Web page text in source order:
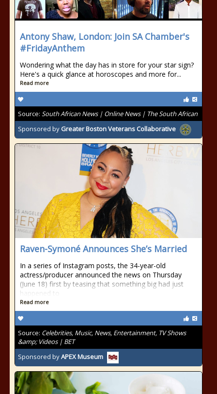
Antony Shaw, London: Join SA Chamber's
#FridayAnthem
Wondering what the day has in store for your star sign?
Here's a quick glance at horoscopes and more for...
Read more
Source: South African News | Online News | The South African
Sponsored by Greater Boston Veterans Collaborative
Raven-Symoné Announces She’s Married
In a series of Instagram posts, the 34-year-old
actress/producer announced the news on Thursday
(June 18) first by teasing that something big had just
happened to
Read more
Source: Celebrities, Music, News, Entertainment, TV Shows
&amp; Videos | BET
Sponsored byAPEX Museum